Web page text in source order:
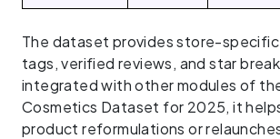
The dataset provides store-
tags, verified reviews, and star
integrated with other modules of
Cosmetics Dataset for 2025, it
product reformulations or